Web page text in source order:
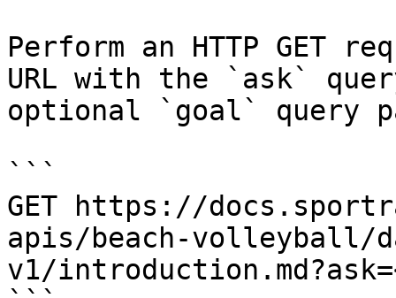
Perform an HTTP GET
URL with the `ask`
optional `goal` query
```
GET https://
apis/beach-volleyball/
v1/